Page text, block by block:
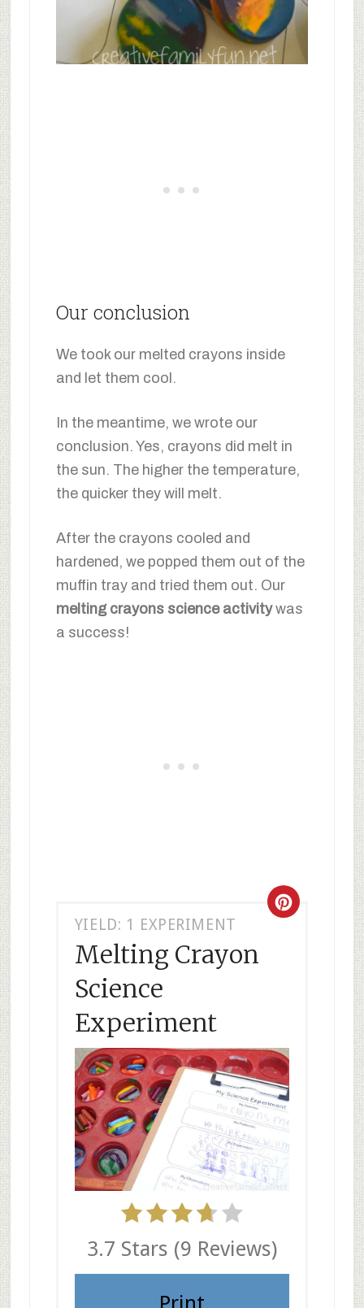
Our conclusion
We took our melted crayons inside
and let them cool.
In the meantime, we wrote our
conclusion. Yes, crayons did melt in
the sun. The higher the temperature,
the quicker they will melt.
After the crayons cooled and
hardened, we popped them out of the
muffin tray and tried them out. Our
melting crayons science activitywas
a success!
YIELD: 1 EXPERIMENT
Melting Crayon
Science
Experiment
3.7 Stars (9 Reviews)